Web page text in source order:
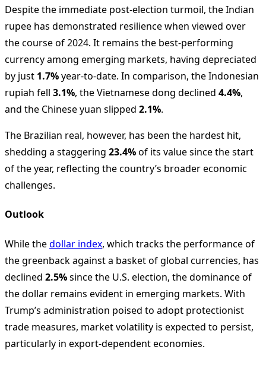
Despite the immediate post-election turmoil, the Indian
rupee has demonstrated resilience when viewed over
the course of 2024. It remains the best-performing
currency among emerging markets, having depreciated
by just 1.7%year-to-date. In comparison, the Indonesian
rupiah fell 3.1%, the Vietnamese dong declined 4.4%,
and the Chinese yuan slipped 2.1%.
The Brazilian real, however, has been the hardest hit,
shedding a staggering 23.4%of its value since the start
of the year, reflecting the country’s broader economic
challenges.
Outlook
While thedollar index, which tracks the performance of
the greenback against a basket of global currencies, has
declined 2.5%since the U.S. election, the dominance of
the dollar remains evident in emerging markets. With
Trump’s administration poised to adopt protectionist
trade measures, market volatility is expected to persist,
particularly in export-dependent economies.